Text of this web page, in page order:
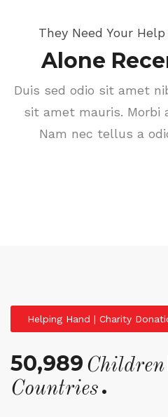
They Need Your
Alone
Duis sed odio sit amet
sit amet mauris. Morbi
Nam nec tellus a
Helping Hand | Charity
50,989 Children
Countries .